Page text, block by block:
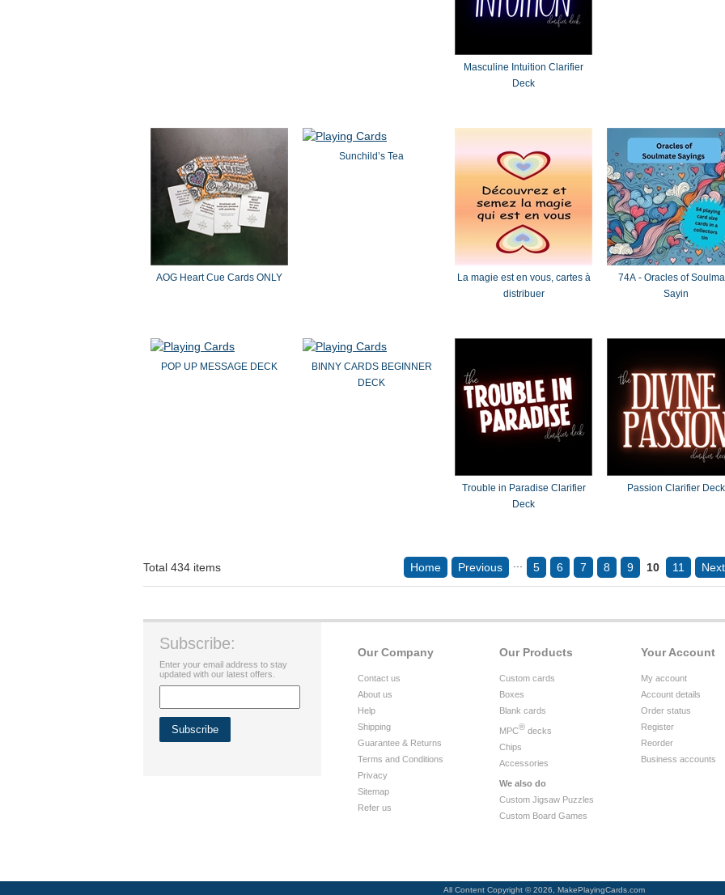
Masculine Intuition Clarifier
Deck
AOG Heart Cue Cards ONLY
Sunchild’s Tea
La magie est en vous, cartes à
distribuer
74A - Oracles of Soulmate
Sayin
POP UP MESSAGE DECK
BINNY CARDS BEGINNER
DECK
Trouble in Paradise Clarifier
Deck
Passion Clarifier Deck
Total 434 items Home Previous 5 6 7 8 9 10 11 Next
Your Account
My account
Account details
Order status
Register
Reorder
Business accounts
Our Products
Custom cards
Boxes
Blank cards
MPC® decks
Chips
Accessories
We also do
Custom Jigsaw Puzzles
Custom Board Games
Our Company
Contact us
About us
Help
Shipping
Guarantee & Returns
Terms and Conditions
Privacy
Sitemap
Refer us
Subscribe:
Enter your email address to stay
updated with our latest offers.
All Content Copyright © 2026, MakePlayingCards.com